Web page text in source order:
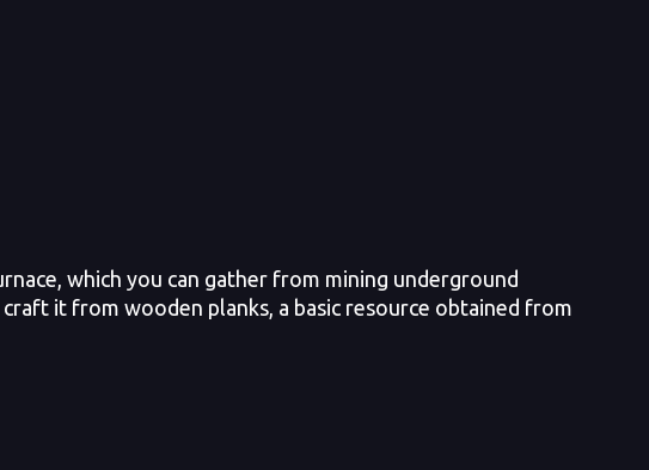
which you can gather from mining underground
it from wooden planks, a basic resource obtained from